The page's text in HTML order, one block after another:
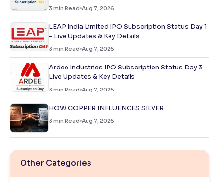
3 min Read Aug 7, 2026
LEAP India Limited IPO Subscription Status Day 1
- Live Updates & Key Details
3 min Read Aug 7, 2026
Ardee Industries IPO Subscription Status Day 3 -
Live Updates & Key Details
3 min Read Aug 7, 2026
HOW COPPER INFLUENCES SILVER
3 min Read Aug 7, 2026
Other Categories